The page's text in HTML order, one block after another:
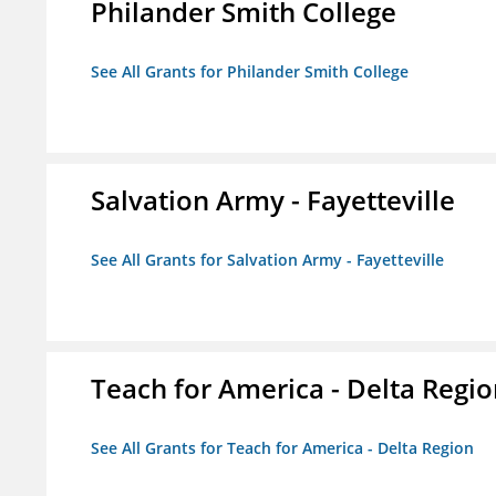
Philander Smith College
See All Grants for Philander Smith College
Salvation Army - Fayetteville
See All Grants for Salvation Army - Fayetteville
Teach for America - Delta
See All Grants for Teach for America - Delta Region